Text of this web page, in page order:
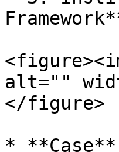
alt=""
</figure>
*